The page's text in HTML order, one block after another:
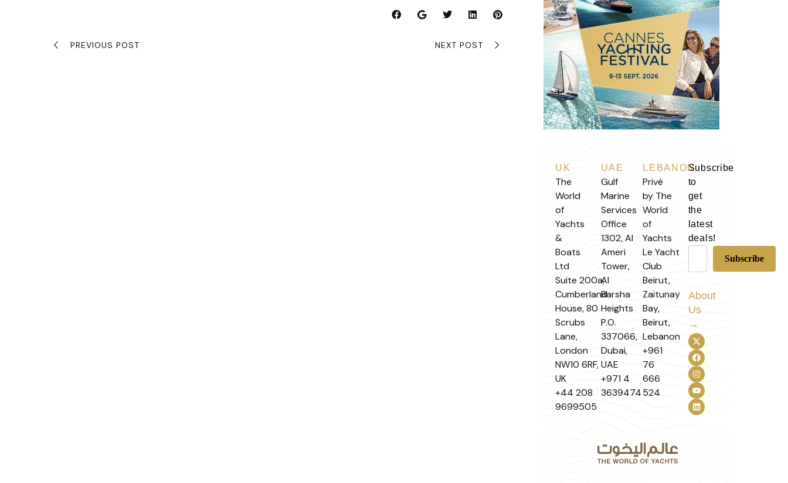
PREVIOUS POST NEXT POST
UK
The
World
of
Yachts
&
Boats
Ltd
Suite 200a,
Cumberland
House, 80
Scrubs
Lane,
London
NW10 6RF,
UK
+44 208
9699505
UAE
Gulf
Marine
Services
Office
1302, Al
Ameri
Tower,
Al
Barsha
Heights
P.O.
337066,
Dubai,
UAE
+971 4
3639474
LEBANON
Privé
by The
World
of
Yachts
Le Yacht
Club
Beirut,
Zaitunay
Bay,
Beirut,
Lebanon
+961
76
666
524
Subscribe
to
get
the
latest
deals!
About
Us
→